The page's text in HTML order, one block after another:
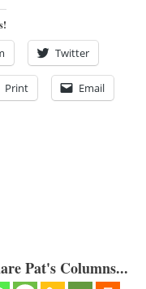
Twitter
Print Email
Pat's Columns...